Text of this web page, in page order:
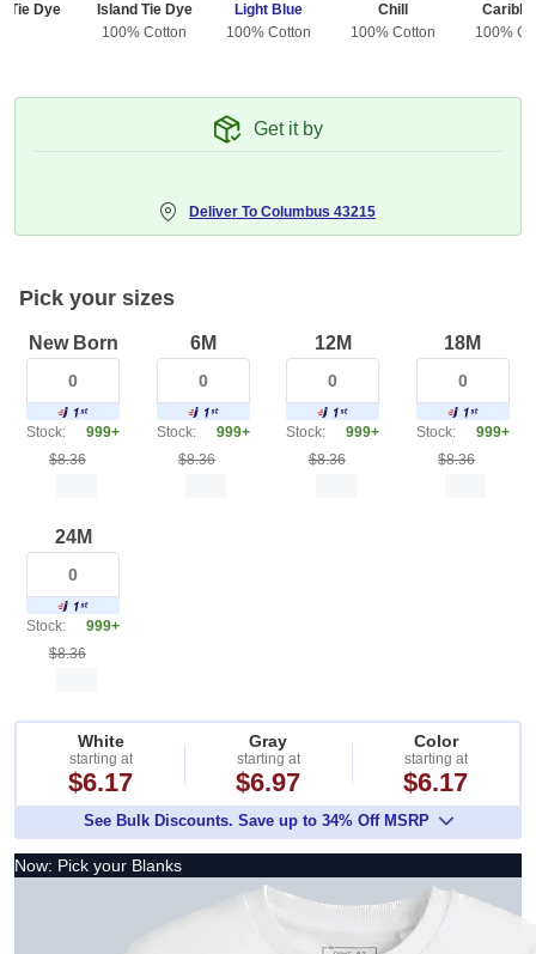
Tie Dye
Island Tie Dye
100% Cotton
Light Blue
100% Cotton
Chill
100% Cotton
100%
Get it by
Deliver To Columbus 43215
Pick your sizes
New Born
Stock:
999+
$8.36
6M
Stock:
999+
$8.36
12M
Stock:
999+
$8.36
18M
Stock:
999+
$8.36
24M
Stock:
999+
$8.36
White
starting at
$6.17
Gray
starting at
$6.97
Color
starting at
$6.17
See Bulk Discounts. Save up to 34% Off MSRP
Now: Pick your Blanks